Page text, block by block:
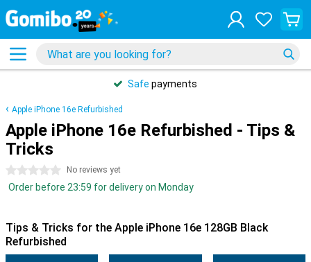
Safe payments
Apple iPhone 16e Refurbished
Apple iPhone 16e Refurbished - Tips &
Tricks
0 stars No reviews yet
Order before 23:59 for delivery on Monday
Tips & Tricks for the Apple iPhone 16e 128GB Black
Refurbished